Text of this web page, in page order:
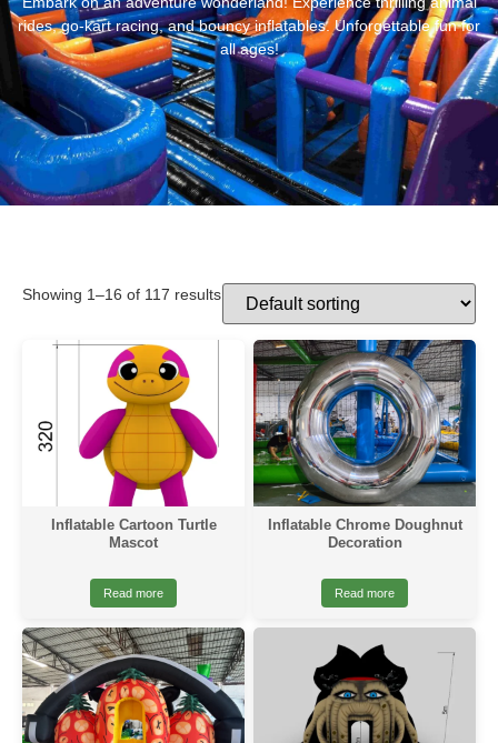
rides, go-kart racing, and bouncy inflatables. Unforgettable fun for
all ages!
Showing 1–16 of 117 results
Inflatable Cartoon Turtle
Mascot
Read more
Inflatable Chrome Doughnut
Decoration
Read more